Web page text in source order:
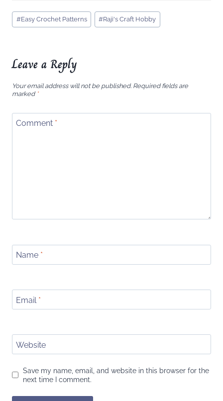
Post
Tags:
#Easy Crochet Patterns #Raji's Craft Hobby
Leave a Reply
Your email address will not be published. Required fields are
marked *
Comment *
Name *
Email *
Website
Save my name, email, and website in this browser for the
next time I comment.